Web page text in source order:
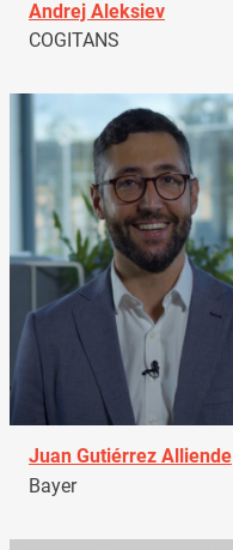
Andrej Aleksiev
COGITANS
Juan Gutiérrez Alliende
Bayer